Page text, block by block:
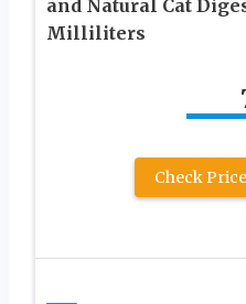
and Natural Cat
Milliliters
Check